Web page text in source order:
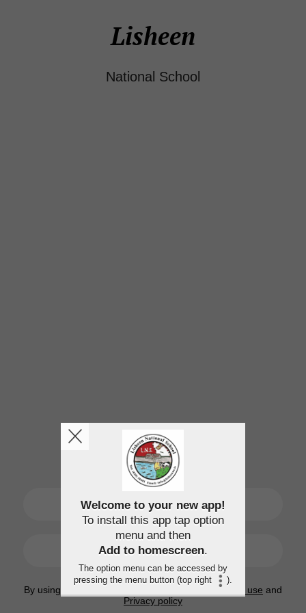
Lisheen
National School
SIGN UP
LOGIN
By using this application, you agree to the Terms of use and
Privacy policy
Welcome to your new app!
To install this app tap option
menu and then
Add to homescreen.
The option menu can be accessed by
pressing the menu button (top right
).